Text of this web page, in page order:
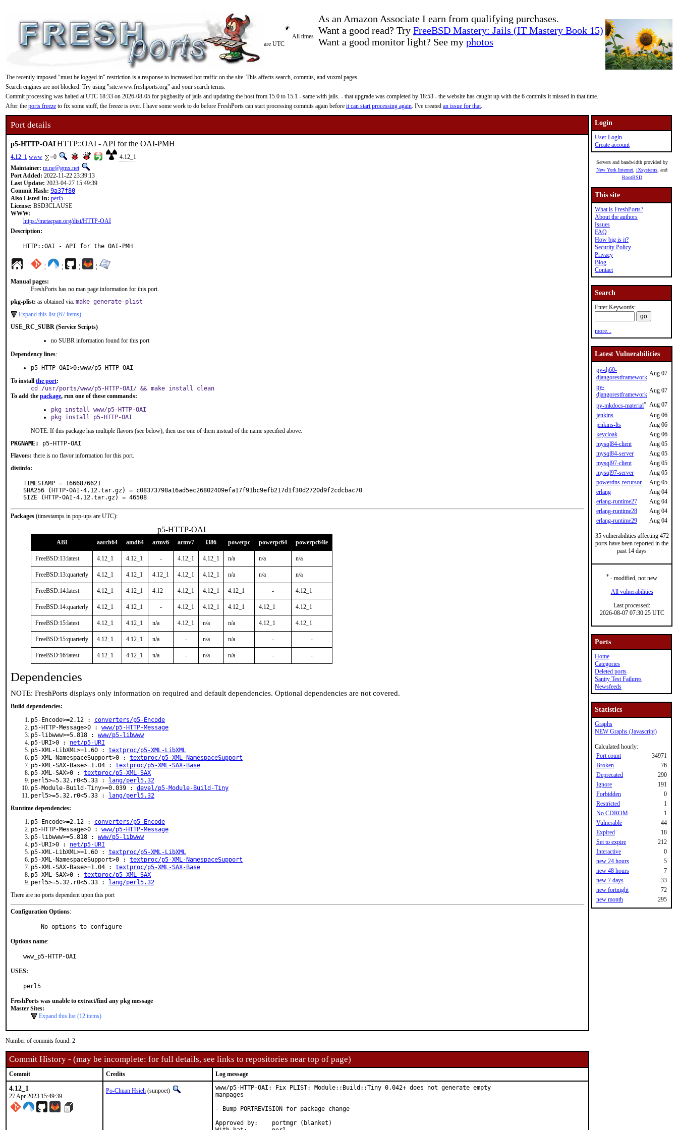
As an Amazon Associate I earn from qualifying purchases.
Want a good read? Try FreeBSD Mastery: Jails (IT Mastery Book 15)
Want a good monitor light? See my photos
All times
are UTC
The recently imposed "must be logged in" restriction is a response to increased bot traffic on the site. This affects search, commits, and vuxml pages.
Search engines are not blocked. Try using "site:www.freshports.org" and your search terms.
Commit processing was halted at UTC 18:33 on 2026-08-05 for pkgbasify of jails and updating the host from 15.0 to 15.1 - same with jails. - that upgrade was completed by 18:53 - the website has caught up with the 6 commits it missed in that time.
After the ports freeze to fix some stuff, the freeze is over. I have some work to do before FreshPorts can start processing commits again before it can start processing again. I've created an issue for that.
Port details
p5-HTTP-OAIHTTP::OAI - API for the OAI-PMH
4.12_1 www =0
4.12_1
Maintainer: m.ne@gmx.net
Port Added: 2022-11-22 23:39:13
Last Update: 2023-04-27 15:49:39
Commit Hash: 9a37f80
Also Listed In: perl5
License: BSD3CLAUSE
WWW:
https://metacpan.org/dist/HTTP-OAI
Description:
HTTP::OAI - API for the OAI-PMH
¦ ¦ ¦ ¦
Manual pages:
FreshPorts has no man page information for this port.
pkg-plist: as obtained via: make generate-plist
Expand this list (67 items)
USE_RC_SUBR (Service Scripts)
no SUBR information found for this port
Dependency lines:
p5-HTTP-OAI>0:www/p5-HTTP-OAI
To install the port:
cd /usr/ports/www/p5-HTTP-OAI/ && make install clean
To add the package, run one of these commands:
pkg install www/p5-HTTP-OAI
pkg install p5-HTTP-OAI
NOTE: If this package has multiple flavors (see below), then use one of them instead of the name specified above.
PKGNAME:
p5-HTTP-OAI
Flavors: there is no flavor information for this port.
distinfo:
TIMESTAMP = 1666876621
SHA256 (HTTP-OAI-4.12.tar.gz) = c08373798a16ad5ec26802409efa17f91bc9efb217d1f30d2720d9f2cdcbac70
SIZE (HTTP-OAI-4.12.tar.gz) = 46508
Packages (timestamps in pop-ups are UTC):
p5-HTTP-OAI
ABI aarch64 amd64 armv6 armv7 i386 powerpc powerpc64 powerpc64le
FreeBSD:13:latest 4.12_1 4.12_1 - 4.12_1 4.12_1 n/a n/a n/a
FreeBSD:13:quarterly 4.12_1 4.12_1 4.12_1 4.12_1 4.12_1 n/a n/a n/a
FreeBSD:14:latest 4.12_1 4.12_1 4.12 4.12_1 4.12_1 4.12_1 - 4.12_1
FreeBSD:14:quarterly 4.12_1 4.12_1 - 4.12_1 4.12_1 4.12_1 4.12_1 4.12_1
FreeBSD:15:latest 4.12_1 4.12_1 n/a 4.12_1 n/a n/a 4.12_1 4.12_1
FreeBSD:15:quarterly 4.12_1 4.12_1 n/a - n/a n/a - -
FreeBSD:16:latest 4.12_1 4.12_1 n/a - n/a n/a - -
Dependencies
NOTE: FreshPorts displays only information on required and default dependencies. Optional dependencies are not covered.
Build dependencies:
p5-Encode>=2.12 : converters/p5-Encode
p5-HTTP-Message>0 : www/p5-HTTP-Message
p5-libwww>=5.818 : www/p5-libwww
p5-URI>0 : net/p5-URI
p5-XML-LibXML>=1.60 : textproc/p5-XML-LibXML
p5-XML-NamespaceSupport>0 : textproc/p5-XML-NamespaceSupport
p5-XML-SAX-Base>=1.04 : textproc/p5-XML-SAX-Base
p5-XML-SAX>0 : textproc/p5-XML-SAX
perl5>=5.32.r0<5.33 :
lang/perl5.32
p5-Module-Build-Tiny>=0.039 : devel/p5-Module-Build-Tiny
perl5>=5.32.r0<5.33 :
lang/perl5.32
Runtime dependencies:
p5-Encode>=2.12 : converters/p5-Encode
p5-HTTP-Message>0 : www/p5-HTTP-Message
p5-libwww>=5.818 : www/p5-libwww
p5-URI>0 : net/p5-URI
p5-XML-LibXML>=1.60 : textproc/p5-XML-LibXML
p5-XML-NamespaceSupport>0 : textproc/p5-XML-NamespaceSupport
p5-XML-SAX-Base>=1.04 : textproc/p5-XML-SAX-Base
p5-XML-SAX>0 : textproc/p5-XML-SAX
perl5>=5.32.r0<5.33 :
lang/perl5.32
There are no ports dependent upon this port
Configuration Options:
     No options to configure
Options name:
www_p5-HTTP-OAI
USES:
perl5
FreshPorts was unable to extract/find any pkg message
Master Sites:
Expand this list (12 items)
Number of commits found: 2
Commit History - (may be incomplete: for full details, see links to repositories near top of page)
Commit Credits Log message
4.12_1
27 Apr 2023 15:49:39
Po-Chuan Hsieh (sunpoet)
www/p5-HTTP-OAI: Fix PLIST: Module::Build::Tiny 0.042+ does not generate empty
manpages
- Bump PORTREVISION for package change
Approved by:	portmgr (blanket)
Login
User Login
Create account
Servers and bandwidth provided by
New York Internet iXsystems , and
RootBSD
This site
What is FreshPorts?
About the authors
Issues
FAQ
How big is it?
Security Policy
Privacy
Blog
Contact
Search
Enter Keywords:
more...
Latest Vulnerabilities
py-dj60-
djangorestframework
Aug 07
py-
djangorestframework
Aug 07
py-mkdocs-material* Aug 07
jenkins
Aug 06
jenkins-lts
Aug 06
keycloak
Aug 06
mysql84-client
Aug 05
mysql84-server
Aug 05
mysql97-client
Aug 05
mysql97-server
Aug 05
powerdns-recursor
Aug 05
erlang
Aug 04
erlang-runtime27
Aug 04
erlang-runtime28
Aug 04
erlang-runtime29
Aug 04
35 vulnerabilities affecting 472
ports have been reported in the
past 14 days
* - modified, not new
All vulnerabilities
Last processed:
2026-08-07 07:30:25 UTC
Ports
Home
Categories
Deleted ports
Sanity Test Failures
Newsfeeds
Statistics
Graphs
NEW Graphs (Javascript)
Calculated hourly:
Port count
34971
Broken
76
Deprecated
290
Ignore
191
Forbidden
0
Restricted
1
No CDROM
1
Vulnerable
44
Expired
18
Set to expire
212
Interactive
0
new 24 hours
5
new 48 hours
7
new 7 days
33
new fortnight
72
new month
295